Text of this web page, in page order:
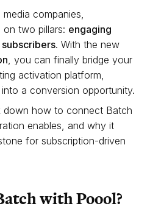
companies,
on two pillars: engaging
. With the new
, you can finally bridge your
activation platform,
a conversion opportunity.
down how to connect Batch
enables, and why it
for subscription-driven
with Poool?